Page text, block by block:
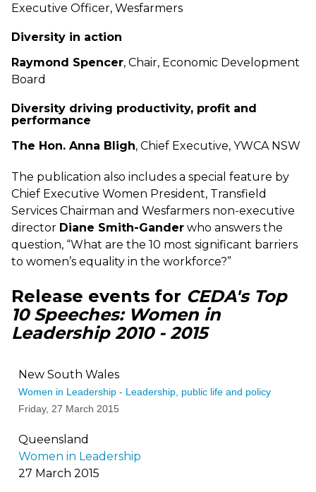
Executive Officer, Wesfarmers
Diversity in action
Raymond Spencer, Chair, Economic Development
Board
Diversity driving productivity, profit and
performance
The Hon. Anna Bligh, Chief Executive, YWCA NSW
The publication also includes a special feature by
Chief Executive Women President, Transfield
Services Chairman and Wesfarmers non-executive
director Diane Smith-Gander who answers the
question, “What are the 10 most significant barriers
to women’s equality in the workforce?”
Release events for CEDA's Top
10 Speeches: Women in
Leadership 2010 - 2015
New South Wales
Women in Leadership - Leadership, public life and policy
Friday, 27 March 2015
Queensland
Women in Leadership
27 March 2015